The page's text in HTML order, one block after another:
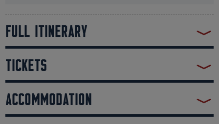
FULL ITINERARY
TICKETS
ACCOMMODATION